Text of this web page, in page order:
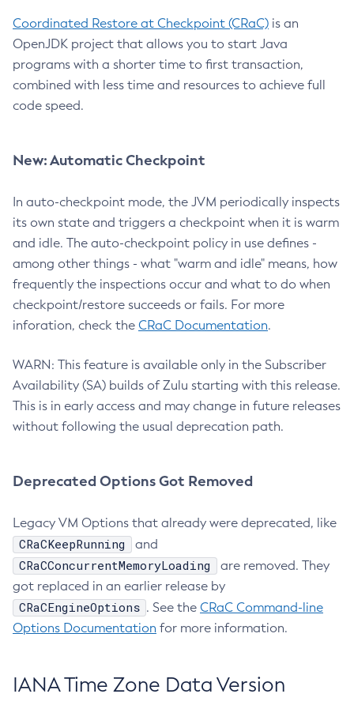
Coordinated Restore at Checkpoint (CRaC) is an
OpenJDK project that allows you to start Java
programs with a shorter time to first transaction,
combined with less time and resources to achieve full
code speed.
New: Automatic Checkpoint
In auto-checkpoint mode, the JVM periodically inspects
its own state and triggers a checkpoint when it is warm
and idle. The auto-checkpoint policy in use defines -
among other things - what "warm and idle" means, how
frequently the inspections occur and what to do when
checkpoint/restore succeeds or fails. For more
inforation, check the CRaC Documentation.
WARN: This feature is available only in the Subscriber
Availability (SA) builds of Zulu starting with this release.
This is in early access and may change in future releases
without following the usual deprecation path.
Deprecated Options Got Removed
Legacy VM Options that already were deprecated, like
CRaCKeepRunning and
CRaCConcurrentMemoryLoading
are removed. They
got replaced in an earlier release by
CRaCEngineOptions . See the CRaC Command-line
Options Documentation for more information.
IANA Time Zone Data Version